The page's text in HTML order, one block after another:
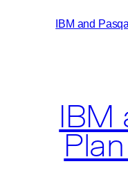
IBM